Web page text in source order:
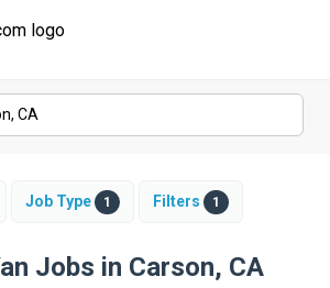
Job Type 1 Filters 1
Jobs in Carson, CA